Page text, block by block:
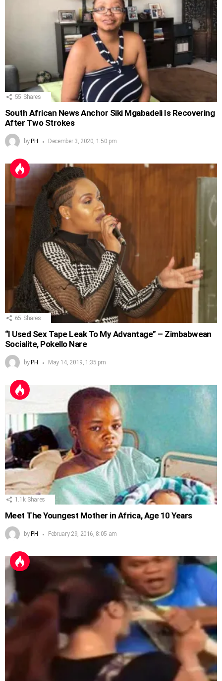
55 Shares
South African News Anchor Siki Mgabadeli Is Recovering
After Two Strokes
by PH December 3, 2020, 1:50 pm
65 Shares
“I Used Sex Tape Leak To My Advantage” – Zimbabwean
Socialite, Pokello Nare
by PH May 14, 2019, 1:35 pm
1.1k Shares
Meet The Youngest Mother in Africa, Age 10 Years
by PH February 29, 2016, 8:05 am